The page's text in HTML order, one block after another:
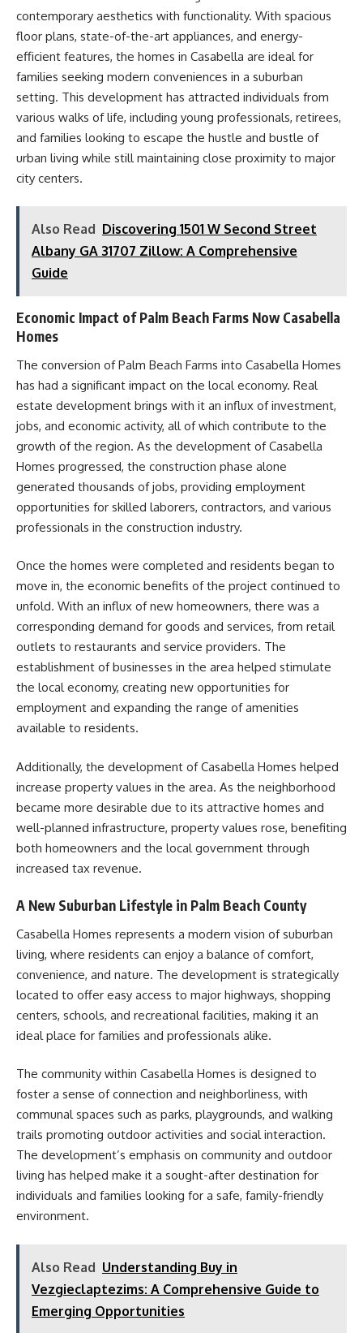
contemporary aesthetics with functionality. With spacious
floor plans, state-of-the-art appliances, and energy-
efficient features, the homes in Casabella are ideal for
families seeking modern conveniences in a suburban
setting. This development has attracted individuals from
various walks of life, including young professionals, retirees,
and families looking to escape the hustle and bustle of
urban living while still maintaining close proximity to major
city centers.
Also Read Discovering 1501 W Second Street
Albany GA 31707 Zillow: A Comprehensive
Guide
Economic Impact of Palm Beach Farms Now Casabella
Homes
The conversion of Palm Beach Farms into Casabella Homes
has had a significant impact on the local economy. Real
estate development brings with it an influx of investment,
jobs, and economic activity, all of which contribute to the
growth of the region. As the development of Casabella
Homes progressed, the construction phase alone
generated thousands of jobs, providing employment
opportunities for skilled laborers, contractors, and various
professionals in the construction industry.
Once the homes were completed and residents began to
move in, the economic benefits of the project continued to
unfold. With an influx of new homeowners, there was a
corresponding demand for goods and services, from retail
outlets to restaurants and service providers. The
establishment of businesses in the area helped stimulate
the local economy, creating new opportunities for
employment and expanding the range of amenities
available to residents.
Additionally, the development of Casabella Homes helped
increase property values in the area. As the neighborhood
became more desirable due to its attractive homes and
well-planned infrastructure, property values rose, benefiting
both homeowners and the local government through
increased tax revenue.
A New Suburban Lifestyle in Palm Beach County
Casabella Homes represents a modern vision of suburban
living, where residents can enjoy a balance of comfort,
convenience, and nature. The development is strategically
located to offer easy access to major highways, shopping
centers, schools, and recreational facilities, making it an
ideal place for families and professionals alike.
The community within Casabella Homes is designed to
foster a sense of connection and neighborliness, with
communal spaces such as parks, playgrounds, and walking
trails promoting outdoor activities and social interaction.
The development’s emphasis on community and outdoor
living has helped make it a sought-after destination for
individuals and families looking for a safe, family-friendly
environment.
Also Read Understanding Buy in
Vezgieclaptezims: A Comprehensive Guide to
Emerging Opportunities